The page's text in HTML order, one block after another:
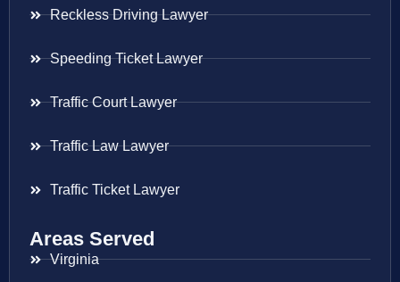
Reckless Driving Lawyer
Speeding Ticket Lawyer
Traffic Court Lawyer
Traffic Law Lawyer
Traffic Ticket Lawyer
Areas Served
Virginia